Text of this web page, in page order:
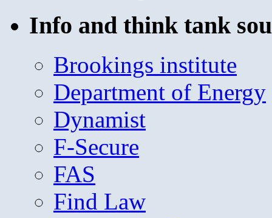
Info and think tank
Brookings institute
Department of Energy
Dynamist
F-Secure
FAS
Find Law